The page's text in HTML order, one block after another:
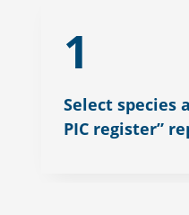
1
Select species
PIC register”